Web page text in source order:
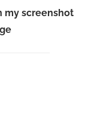
my screenshot